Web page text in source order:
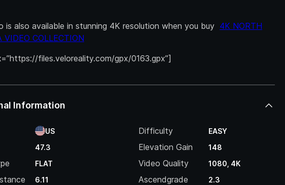
is also available in stunning 4K resolution when you buy 4K NORTH
VIDEO COLLECTION
files.veloreality.com/gpx/0163.gpx”]
Information
US Difficulty EASY
47.3 Elevation Gain 148
FLAT Video Quality 1080, 4K
6.11 Ascendgrade 2.3